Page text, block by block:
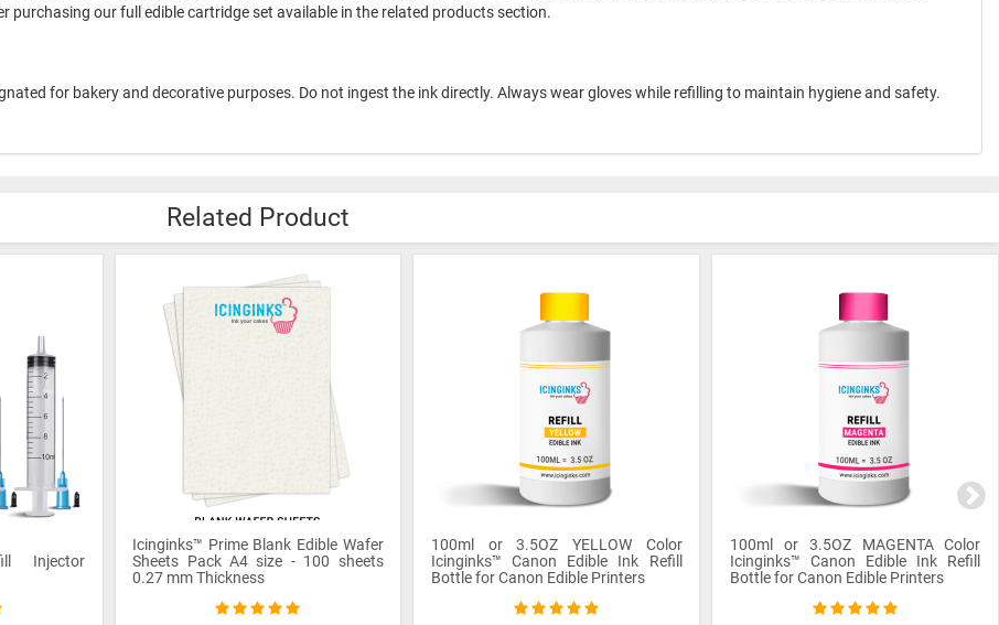
purchasing our full edible cartridge set available in the related products section.
for bakery and decorative purposes. Do not ingest the ink directly. Always wear gloves while refilling to maintain hygiene and safety.
Related Product
Injector
Icinginks™ Prime Blank Edible Wafer
Sheets Pack A4 size - 100 sheets
0.27 mm Thickness
100ml or 3.5OZ YELLOW Color
Icinginks™ Canon Edible Ink Refill
Bottle for Canon Edible Printers
100ml or 3.5OZ MAGENTA Color
Icinginks™ Canon Edible Ink Refill
Bottle for Canon Edible Printers